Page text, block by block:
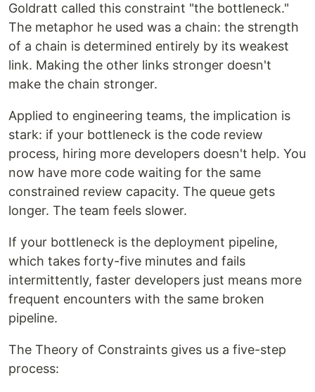
Goldratt called this constraint "the bottleneck."
The metaphor he used was a chain: the strength
of a chain is determined entirely by its weakest
link. Making the other links stronger doesn't
make the chain stronger.
Applied to engineering teams, the implication is
stark: if your bottleneck is the code review
process, hiring more developers doesn't help. You
now have more code waiting for the same
constrained review capacity. The queue gets
longer. The team feels slower.
If your bottleneck is the deployment pipeline,
which takes forty-five minutes and fails
intermittently, faster developers just means more
frequent encounters with the same broken
pipeline.
The Theory of Constraints gives us a five-step
process: